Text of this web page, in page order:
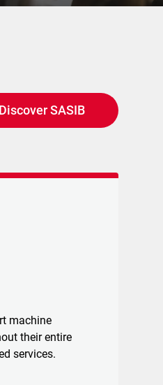
Discover SASIB
machine
their entire
services.